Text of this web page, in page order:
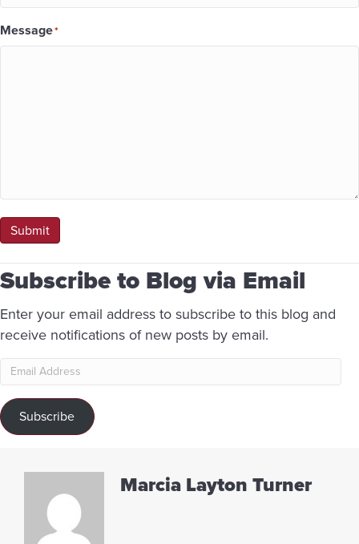
Message*
Submit
Subscribe to Blog via Email
Enter your email address to subscribe to this blog and
receive notifications of new posts by email.
Email
Address
Subscribe
Marcia Layton Turner